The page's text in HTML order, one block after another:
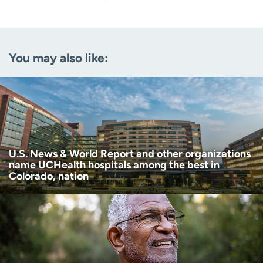
(Required)
Age disclaimer (Required)
I am over 18
I want to receive health news in:
I want to receive health news in:
You may also like:
U.S. News & World Report and other organizations
name UCHealth hospitals among the best in
Colorado, nation